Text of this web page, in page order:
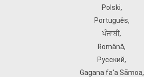
Polski,
Português,
ਪੰਜਾਬੀ,
Română,
Русский,
Gagana fa'a Sāmoa,